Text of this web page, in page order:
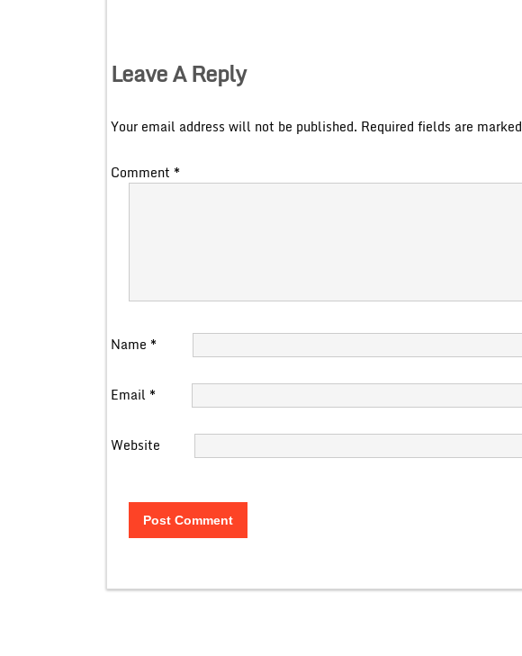
Leave A Reply
Your email address will not be published. Required fields are marked
Comment *
Name *
Email *
Website